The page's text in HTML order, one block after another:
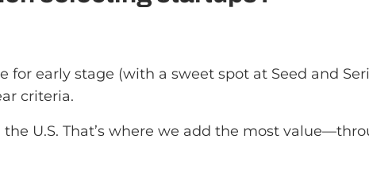
early stage (with a sweet spot at Seed and
criteria.
U.S. That’s where we add the most